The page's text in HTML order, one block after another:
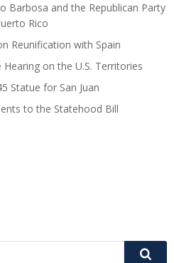
Barbosa and the Republican Party
Rico
Reunification with Spain
Hearing on the U.S. Territories
Statue for San Juan
to the Statehood Bill